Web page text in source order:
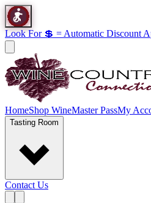
Look For 💲 = Automatic Discount
HomeShop WineMaster PassMy
Tasting Room
Contact Us